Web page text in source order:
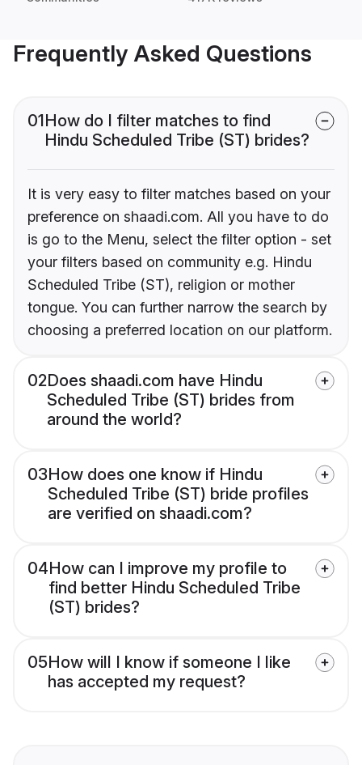
Frequently Asked Questions
01How do I filter matches to find
Hindu Scheduled Tribe (ST) brides?
It is very easy to filter matches based on your
preference on shaadi.com. All you have to do
is go to the Menu, select the filter option - set
your filters based on community e.g. Hindu
Scheduled Tribe (ST), religion or mother
tongue. You can further narrow the search by
choosing a preferred location on our platform.
02Does shaadi.com have Hindu
Scheduled Tribe (ST) brides from
around the world?
03How does one know if Hindu
Scheduled Tribe (ST) bride profiles
are verified on shaadi.com?
04How can I improve my profile to
find better Hindu Scheduled Tribe
(ST) brides?
05How will I know if someone I like
has accepted my request?